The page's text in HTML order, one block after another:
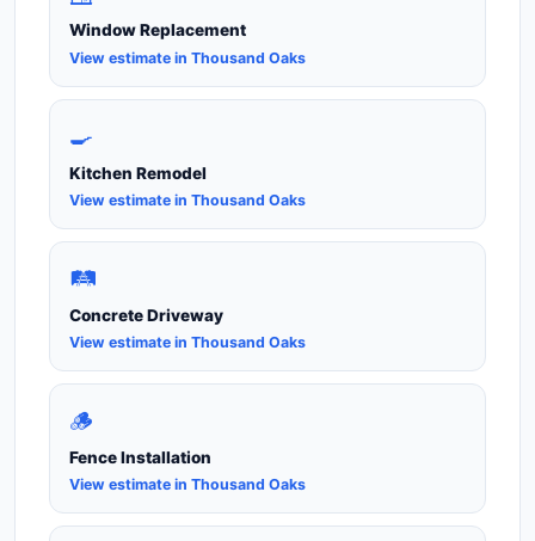
Window Replacement
View estimate in Thousand Oaks
🍳
Kitchen Remodel
View estimate in Thousand Oaks
🛤️
Concrete Driveway
View estimate in Thousand Oaks
🪵
Fence Installation
View estimate in Thousand Oaks